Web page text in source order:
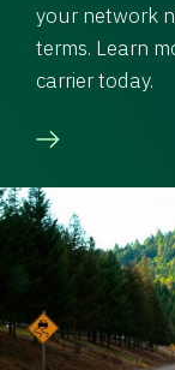
your network
terms. Learn
carrier today.